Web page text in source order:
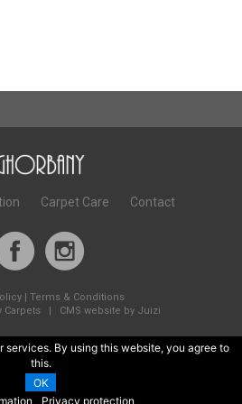
services. By using this website, you agree to
this.
OK
Privacy protection
Carpet Care Contact
Terms & Conditions
Carpets | CMS website by Juizi